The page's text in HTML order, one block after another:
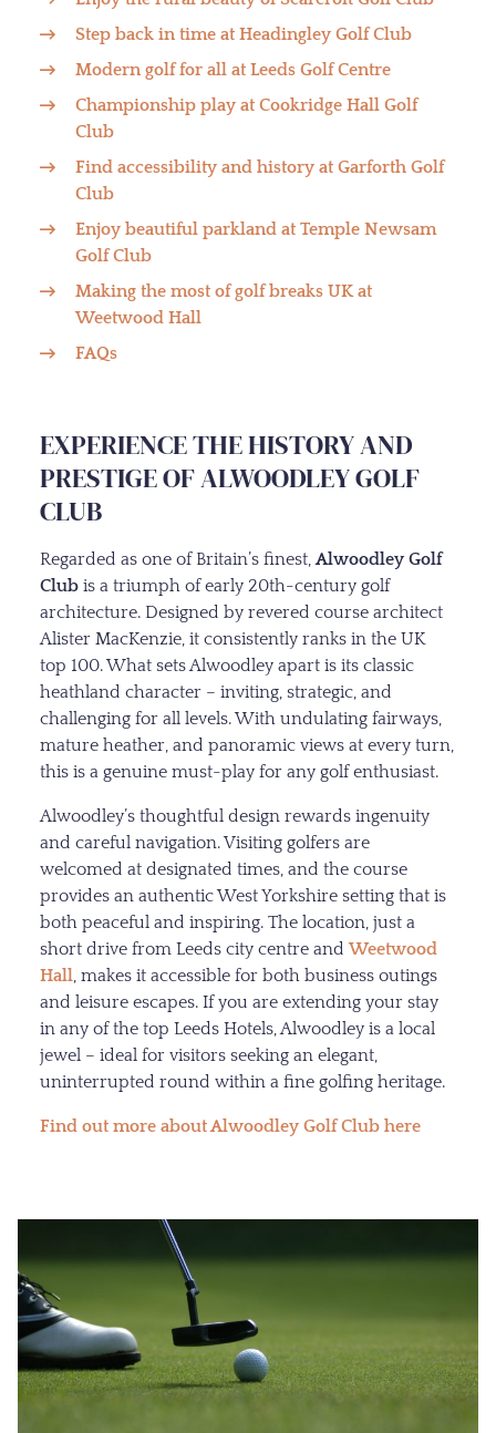
Step back in time at Headingley Golf Club
Modern golf for all at Leeds Golf Centre
Championship play at Cookridge Hall Golf
Club
Find accessibility and history at Garforth Golf
Club
Enjoy beautiful parkland at Temple Newsam
Golf Club
Making the most of golf breaks UK at
Weetwood Hall
FAQs
EXPERIENCE THE HISTORY AND
PRESTIGE OF ALWOODLEY GOLF
CLUB
Regarded as one of Britain’s finest,Alwoodley Golf
Club is a triumph of early 20th-century golf
architecture. Designed by revered course architect
Alister MacKenzie, it consistently ranks in the UK
top 100. What sets Alwoodley apart is its classic
heathland character – inviting, strategic, and
challenging for all levels. With undulating fairways,
mature heather, and panoramic views at every turn,
this is a genuine must-play for any golf enthusiast.
Alwoodley’s thoughtful design rewards ingenuity
and careful navigation. Visiting golfers are
welcomed at designated times, and the course
provides an authentic West Yorkshire setting that is
both peaceful and inspiring. The location, just a
short drive from Leeds city centre andWeetwood
Hall, makes it accessible for both business outings
and leisure escapes. If you are extending your stay
in any of the top Leeds Hotels, Alwoodley is a local
jewel – ideal for visitors seeking an elegant,
uninterrupted round within a fine golfing heritage.
Find out more about Alwoodley Golf Club here